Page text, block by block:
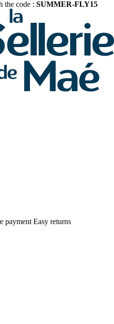
the code : SUMMER-FLY15
payment Easy returns